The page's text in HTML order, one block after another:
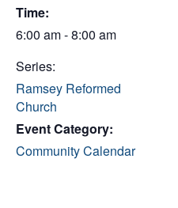
Time:
6:00 am - 8:00 am
Series:
Ramsey Reformed
Church
Event Category:
Community Calendar